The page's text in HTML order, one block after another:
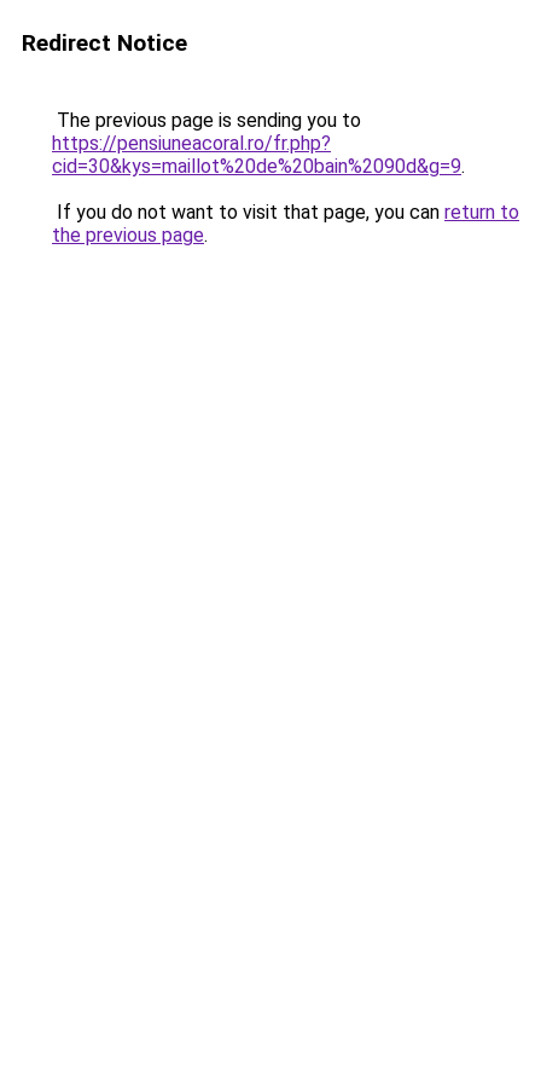
Redirect Notice
The previous page is sending you to
https://pensiuneacoral.ro/fr.php?
cid=30&kys=maillot%20de%20bain%2090d&g=9.
If you do not want to visit that page, you can return to
the previous page.